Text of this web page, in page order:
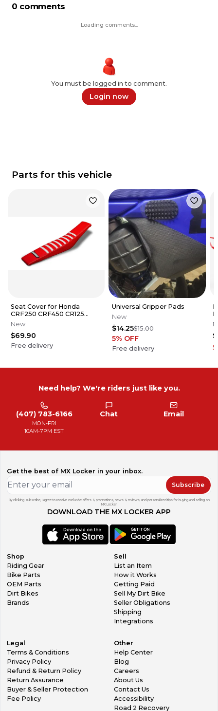
0 comments
Loading comments...
You must be logged in to comment.
Login now
Parts for this vehicle
Seat Cover for Honda
CRF250 CRF450 CR125
CR250 Series Gripper Ribs
New
$69.90
Free delivery
Universal Gripper Pads
New
$14.25$15.00
5% OFF
Free delivery 5
Need help? We're riders just like you.
(407) 783-6166
MON-FRI
10AM-7PM EST
Chat Email
Get the best of MX Locker in your inbox.
Subscribe
By clicking subscribe, I agree to receive exclusive offers & promotions, news & reviews, and personalized tips for buying and selling on
MX Locker.
DOWNLOAD THE MX LOCKER APP
Shop
Riding Gear
Bike Parts
OEM Parts
Dirt Bikes
Brands
Sell
List an Item
How it Works
Getting Paid
Sell My Dirt Bike
Seller Obligations
Shipping
Integrations
Legal
Terms & Conditions
Privacy Policy
Refund & Return Policy
Return Assurance
Buyer & Seller Protection
Fee Policy
Other
Help Center
Blog
Careers
About Us
Contact Us
Accessibility
Road 2 Recovery